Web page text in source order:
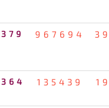
967694
135439